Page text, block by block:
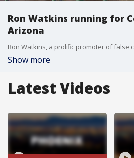
Ron Watkins running for
Arizona
Show more
Latest Videos